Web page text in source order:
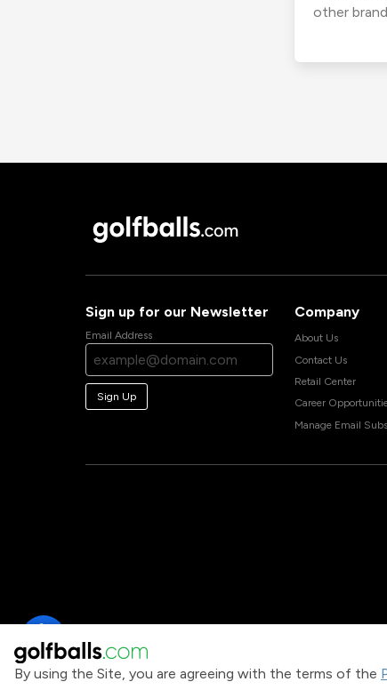
By using the Site, you are agreeing with the terms of the
other
Sign up for our Newsletter
Email Address
Sign Up
Company
About Us
Contact Us
Retail Center
Career
Manage Email